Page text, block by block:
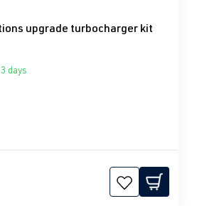
out of 5 stars
upgrade turbocharger kit
days